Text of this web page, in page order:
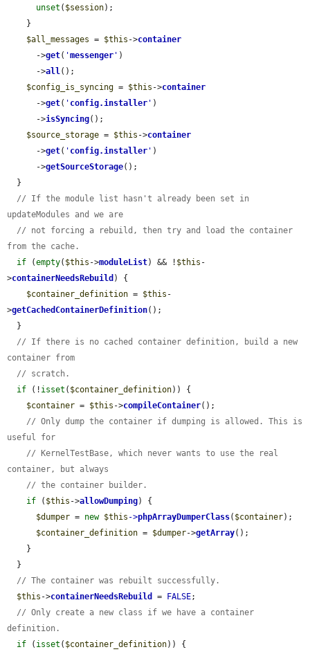
unset ( $session);
$all_messages = $this ->container
      ->
get( 'messenger ' )
      ->
all();
$config_is_syncing = $this ->container
      ->
get( ' config.installer ' )
      ->
isSyncing();
$source_storage = $this ->container
      ->
get( ' config.installer ' )
      ->
getSourceStorage();
// If the module list hasn't already been set in
updateModules and we are
// not forcing a rebuild, then try and load the container
from the cache.
if (empty( $this ->moduleList) && ! $this -
>containerNeedsRebuild ) {
$container_definition = $this -
>getCachedContainerDefinition();
// If there is no cached container definition, build a new
container from
// scratch.
if (! isset ( $container_definition)) {
$container = $this ->compileContainer();
// Only dump the container if dumping is allowed. This is
useful for
// KernelTestBase, which never wants to use the real
container, but always
// the container builder.
if ( $this ->allowDumping) {
$dumper = new $this ->phpArrayDumperClass( $container);
$container_definition = $dumper->getArray();
// The container was rebuilt successfully.
$this ->containerNeedsRebuild = FALSE;
// Only create a new class if we have a container
definition.
if ( isset ( $container_definition)) {